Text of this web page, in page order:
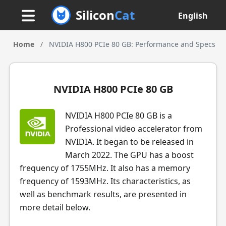
SiliconCat English
Home / NVIDIA H800 PCIe 80 GB: Performance and Specs
NVIDIA H800 PCIe 80 GB
NVIDIA H800 PCIe 80 GB is a
Professional video accelerator from
NVIDIA. It began to be released in
March 2022. The GPU has a boost
frequency of 1755MHz. It also has a memory
frequency of 1593MHz. Its characteristics, as
well as benchmark results, are presented in
more detail below.